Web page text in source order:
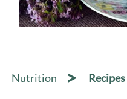
Nutrition Recipes